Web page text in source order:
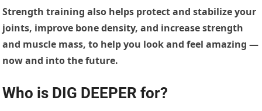
Strength training also helps protect and stabilize your
joints, improve bone density, and increase strength
and muscle mass, to help you look and feel amazing —
now and into the future.
Who is DIG DEEPER for?